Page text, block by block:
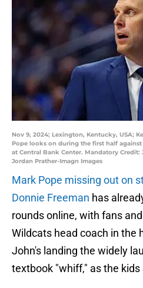
Nov 9, 2024; Lexington, Kentucky, USA;
Pope looks on during the first half
at Central Bank Center. Mandatory Credit:
Jordan Prather-Imagn Images
Mark Pope missing out on
Donnie Freeman has
rounds online, with fans
Wildcats head coach in the
John's landing the widely
textbook "whiff," as the kids